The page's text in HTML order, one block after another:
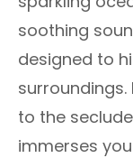
soothing
designed to
to the
immerses